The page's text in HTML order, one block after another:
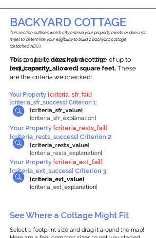
BACKYARD COTTAGE
This propertydoes notmeet the
requirements.
You can build a backyard cottage of up to
{ext_capacity_allowed} square feet. These
are the criteria we checked:
This section outlines which city criteria your property meets or does not
meet to determine your eligibility to build a backyard cottage
(detached ADU).
{criteria_sfr_value}
{criteria_sfr_explanation}
Your Property {criteria_sfr_fail}
{criteria_sfr_success} Criterion 1:
Your Property {criteria_rests_fail}
{criteria_rests_success} Criterion 2:
{criteria_rests_value}
{criteria_rests_explanation}
Your Property {criteria_ext_fail}
{criteria_ext_success} Criterion 3:
{criteria_ext_value}
{criteria_ext_explanation}
See Where a Cottage Might Fit
Select a footprint size and drag it around the map!